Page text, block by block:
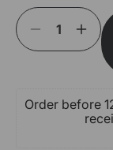
media
modal
Decrease
quantity
Resistant
Tea
Tea
Order before